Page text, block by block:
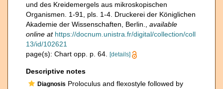
und des Kreidemergels aus mikroskopischen
Organismen. 1-91, pls. 1-4. Druckerei der Königlichen
Akademie der Wissenschaften, Berlin.
available
online at https://docnum.unistra.fr/digital/collection/coll
13/id/102621
page(s): Chart opp. p. 64.
[details]
Descriptive notes
Diagnosis Proloculus and flexostyle followed by